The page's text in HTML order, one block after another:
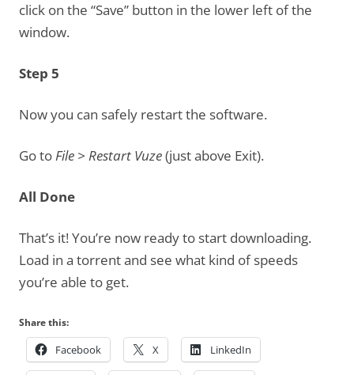
click on the “Save” button in the lower left of the
window.
Step 5
Now you can safely restart the software.
Go toFile > Restart Vuze(just above Exit).
All Done
That’s it! You’re now ready to start downloading.
Load in a torrent and see what kind of speeds
you’re able to get.
Share this:
Facebook X LinkedIn